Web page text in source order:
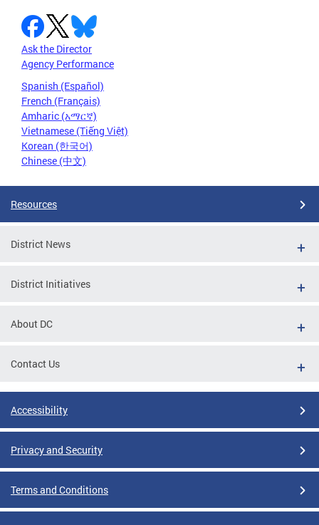
Ask the Director
Agency Performance
Spanish (Español)
French (Français)
Amharic (አማርኛ)
Vietnamese (Tiếng Việt)
Korean (한국어)
Chinese (中文)
Resources
District News
District Initiatives
About DC
Contact Us
Accessibility
Privacy and Security
Terms and Conditions